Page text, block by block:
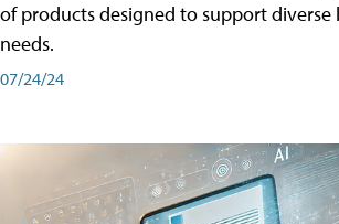
of products designed to support diverse
needs.
07/24/24